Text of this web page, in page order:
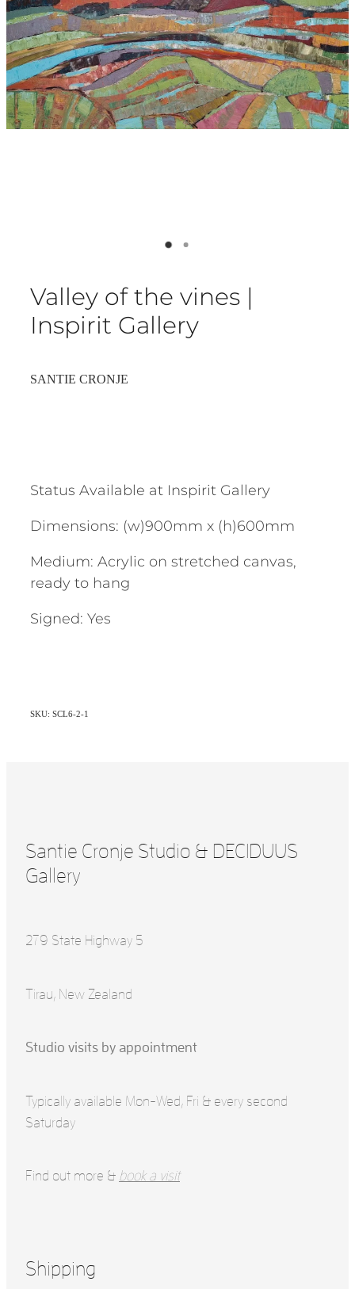
Valley of the vines |
Inspirit Gallery
SANTIE CRONJE
Status Available at Inspirit Gallery
Dimensions: (w)900mm x (h)600mm
Medium: Acrylic on stretched canvas,
ready to hang
Signed: Yes
SKU: SCL6-2-1
Santie Cronje Studio & DECIDUUS
Gallery
279 State Highway 5
Tirau, New Zealand
Studio visits by appointment
Typically available Mon-Wed, Fri & every second
Saturday
Find out more & book a visit
Shipping